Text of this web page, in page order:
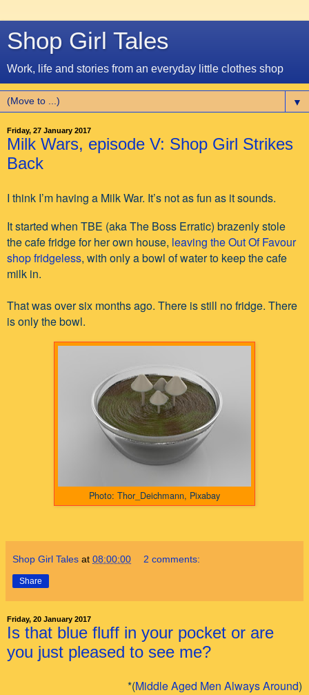
Shop Girl Tales
Work, life and stories from an everyday little clothes shop
▼
Friday, 27 January 2017
Milk Wars, episode V: Shop Girl Strikes
Back
I think I’m having a Milk War. It’s not as fun as it sounds.
It started when TBE (aka The Boss Erratic) brazenly stole
the cafe fridge for her own house, leaving the Out Of Favour
shop fridgeless, with only a bowl of water to keep the cafe
milk in.
That was over six months ago. There is still no fridge. There
is only the bowl.
Photo: Thor_Deichmann, Pixabay
Shop Girl Tales at 08:00:00 2 comments:
Share
Friday, 20 January 2017
Is that blue fluff in your pocket or are
you just pleased to see me?
*(Middle Aged Men Always Around)